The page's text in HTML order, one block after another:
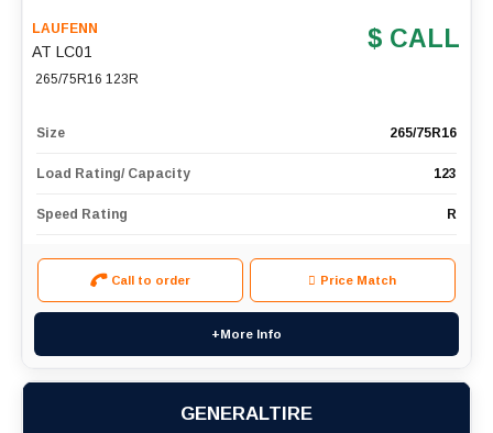
LAUFENN
AT LC01
265/75R16 123R
$ CALL
Size 265/75R16
Load Rating/ Capacity 123
Speed Rating R
Call to order Price Match
+More Info
GENERALTIRE